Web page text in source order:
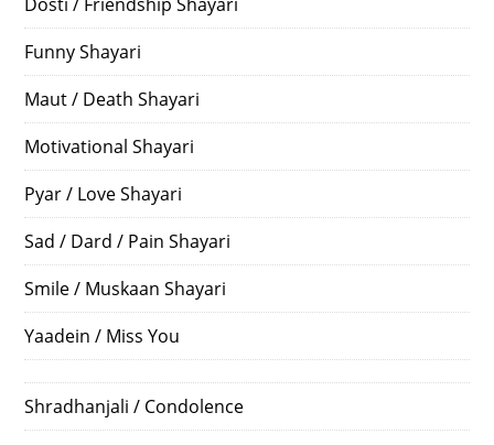
Funny Shayari
Maut / Death Shayari
Motivational Shayari
Pyar / Love Shayari
Sad / Dard / Pain Shayari
Smile / Muskaan Shayari
Yaadein / Miss You
Shradhanjali / Condolence